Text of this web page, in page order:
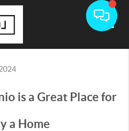
is a Great Place for
a Home